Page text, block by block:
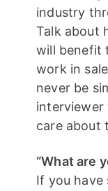
industry
Talk about
will benefit
work in
never be
interviewer
care about
“What are
If you